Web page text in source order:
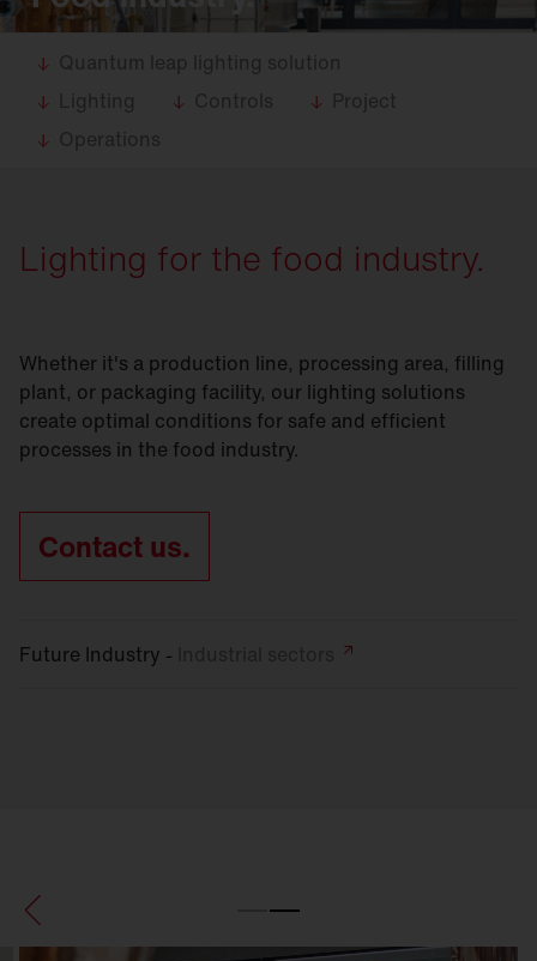
Quantum leap lighting solution
Lighting
Controls
Project
Operations
Lighting for the food industry.
Whether it's a production line, processing area, filling
plant, or packaging facility, our lighting solutions
create optimal conditions for safe and efficient
processes in the food industry.
Contact us.
Future Industry -